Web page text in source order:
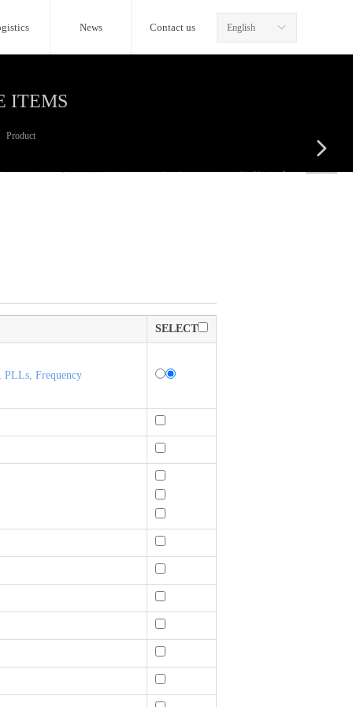
ꀅ
English
News Contact us
SELECT
PLLs, Frequency
ITEMS
Product
넲